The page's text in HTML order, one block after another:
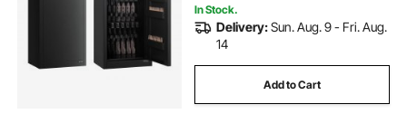
In Stock.
Delivery:Sun. Aug. 9 - Fri. Aug.
14
Add to Cart